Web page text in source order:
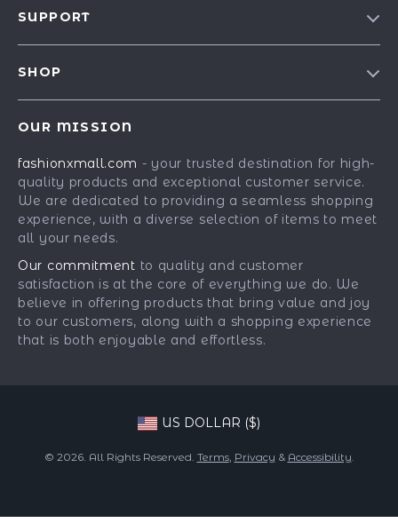
Affiliates
Investor Relations
Partners
Sustainability
Philosophy
Community
SUPPORT
Payment Methods
Order Status
SHOP
Fashion Accessories
Gadgets
Health & Beauty
Kids & Babies
Pets
Phone & Tablets Accessories
OUR MISSION
fashionxmall.com - your trusted destination for high-
quality products and exceptional customer service.
We are dedicated to providing a seamless shopping
experience, with a diverse selection of items to meet
all your needs.
Our commitment to quality and customer
satisfaction is at the core of everything we do. We
believe in offering products that bring value and joy
to our customers, along with a shopping experience
that is both enjoyable and effortless.
US DOLLAR ($)
© 2026. All Rights Reserved. Terms, Privacy & Accessibility.